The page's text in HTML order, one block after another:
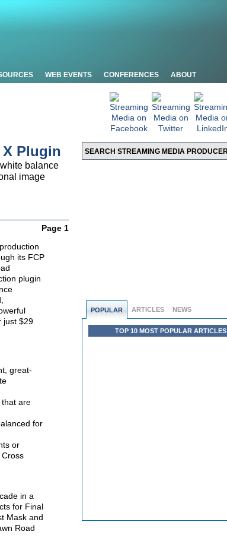
WEB EVENTS CONFERENCES ABOUT
POPULAR ARTICLES NEWS
TOP 10 MOST POPULAR ARTICLES
X Plugin
balance
image
Page 1
its FCP
plugin
just $29
great-
are
for
or
in a
for Final
Mask and
Road